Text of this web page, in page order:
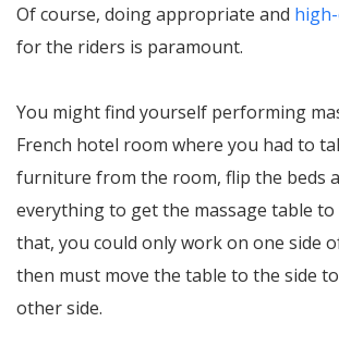
Of course, doing appropriate and
for the riders is paramount.
You might find yourself performing
French hotel room where you had to
furniture from the room, flip the beds
everything to get the massage table to
that, you could only work on one side
then must move the table to the side
other side.